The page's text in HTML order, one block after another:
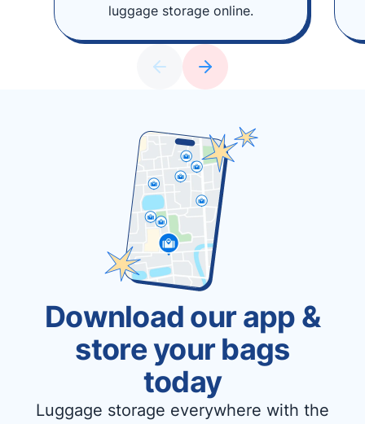
luggage storage online.
Download our app &
store your bags
today
Luggage storage everywhere with the